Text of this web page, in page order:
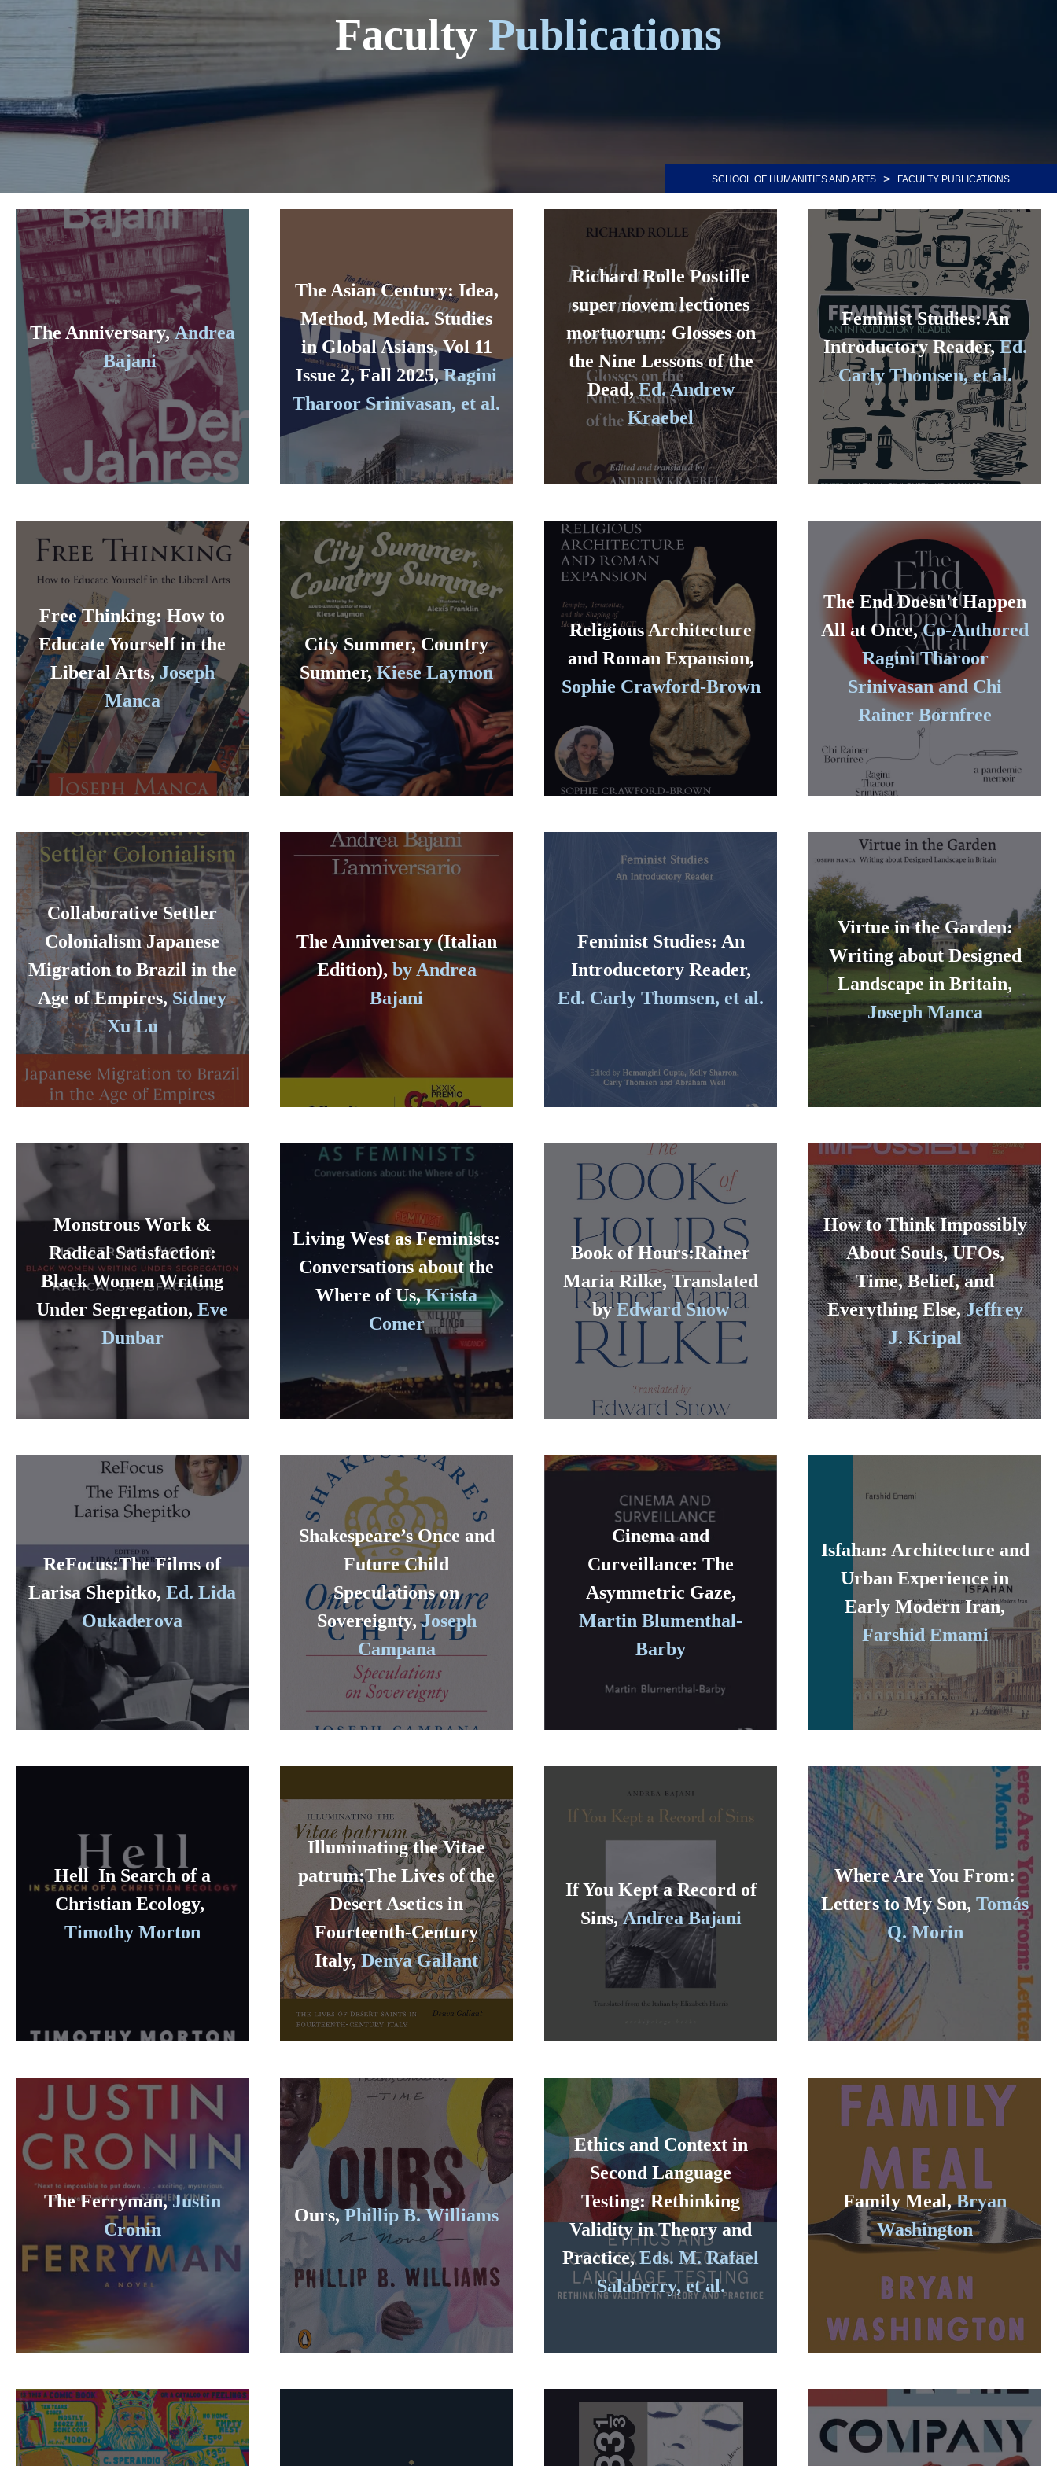
Faculty Publications
SCHOOL OF HUMANITIES AND ARTS > FACULTY PUBLICATIONS
The Anniversary,Andrea
Bajani
The Asian Century: Idea,
Method, Media. Studies
in Global Asians, Vol 11
Issue 2, Fall 2025,Ragini
Tharoor Srinivasan, et al.
Richard Rolle Postille
super novem lectiones
mortuorum: Glosses on
the Nine Lessons of the
Dead, Ed. Andrew
Kraebel
Feminist Studies: An
Introductory Reader,Ed.
Carly Thomsen, et al.
Free Thinking: How to
Educate Yourself in the
Liberal Arts,Joseph
Manca
City Summer, Country
Summer,Kiese Laymon
Religious Architecture
and Roman Expansion,
Sophie Crawford-Brown
The End Doesn't Happen
All at Once,Co-Authored
Ragini Tharoor
Srinivasan and Chi
Rainer Bornfree
Collaborative Settler
Colonialism Japanese
Migration to Brazil in the
Age of Empires,Sidney
Xu Lu
The Anniversary (Italian
Edition), by Andrea
Bajani
Feminist Studies: An
Introducetory Reader,
Ed. Carly Thomsen, et al.
Virtue in the Garden:
Writing about Designed
Landscape in Britain,
Joseph Manca
Monstrous Work &
Radical Satisfaction:
Black Women Writing
Under Segregation, Eve
Dunbar
Living West as Feminists:
Conversations about the
Where of Us,Krista
Comer
Book of Hours:Rainer
Maria Rilke, Translated
byEdward Snow
How to Think Impossibly
About Souls, UFOs,
Time, Belief, and
Everything Else,Jeffrey
J. Kripal
ReFocus:The Films of
Larisa Shepitko, Ed. Lida
Oukaderova
Shakespeare’s Once and
Future Child
Speculations on
Sovereignty,Joseph
Campana
Cinema and
Curveillance: The
Asymmetric Gaze,
Martin Blumenthal-
Barby
Isfahan: Architecture and
Urban Experience in
Early Modern Iran,
Farshid Emami
Hell In Search of a
Christian Ecology,
Timothy Morton
Illuminating the Vitae
patrum:The Lives of the
Desert Asetics in
Fourteenth-Century
Italy,Denva Gallant
If You Kept a Record of
Sins,Andrea Bajani
Where Are You From:
Letters to My Son, Tomás
Q. Morin
The Ferryman,Justin
Cronin
Ours,Phillip B. Williams
Ethics and Context in
Second Language
Testing: Rethinking
Validity in Theory and
Practice,Eds. M. Rafael
Salaberry, et al.
Family Meal,Bryan
Washington